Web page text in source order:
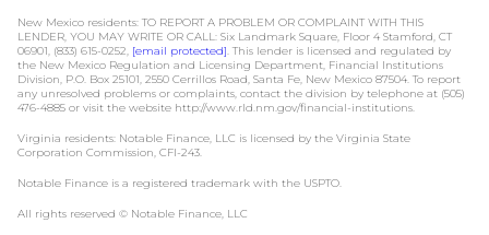
New Mexico residents: TO REPORT A PROBLEM OR COMPLAINT WITH THIS
LENDER, YOU MAY WRITE OR CALL: Six Landmark Square, Floor 4 Stamford, CT
06901, (833) 615-0252, [email protected]. This lender is licensed and regulated by
the New Mexico Regulation and Licensing Department, Financial Institutions
Division, P.O. Box 25101, 2550 Cerrillos Road, Santa Fe, New Mexico 87504. To report
any unresolved problems or complaints, contact the division by telephone at (505)
476-4885 or visit the website http://www.rld.nm.gov/financial-institutions.
Virginia residents: Notable Finance, LLC is licensed by the Virginia State
Corporation Commission, CFI-243.
Notable Finance is a registered trademark with the USPTO.
All rights reserved © Notable Finance, LLC